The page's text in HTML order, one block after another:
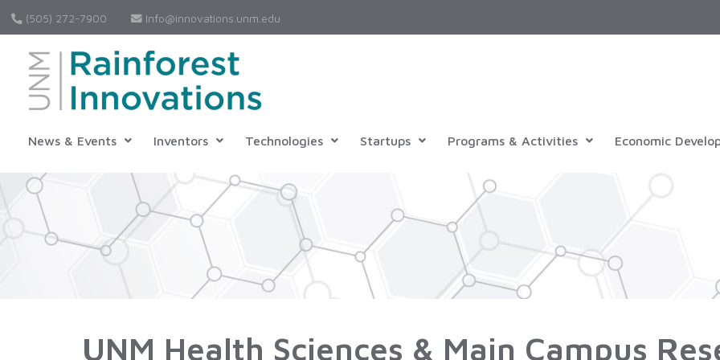
(505) 272-7900 Info@innovations.unm.edu
News & Events Inventors Technologies Startups Programs & Activities Economic
UNM Health Sciences & Main Campus